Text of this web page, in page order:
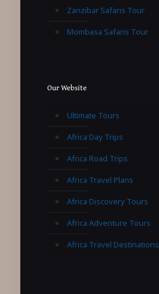
Zanzibar Safaris Tour
Mombasa Safaris Tour
Our Website
Ultimate Tours
Africa Day Trips
Africa Road Trips
Africa Travel Plans
Africa Discovery Tours
Africa Adventure Tours
Africa Travel Destinations